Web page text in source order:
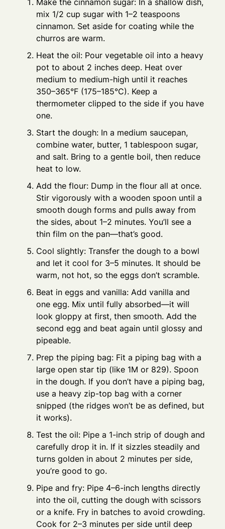
Make the cinnamon sugar: In a shallow dish,
mix 1/2 cup sugar with 1–2 teaspoons
cinnamon. Set aside for coating while the
churros are warm.
Heat the oil: Pour vegetable oil into a heavy
pot to about 2 inches deep. Heat over
medium to medium-high until it reaches
350–365°F (175–185°C). Keep a
thermometer clipped to the side if you have
one.
Start the dough: In a medium saucepan,
combine water, butter, 1 tablespoon sugar,
and salt. Bring to a gentle boil, then reduce
heat to low.
Add the flour: Dump in the flour all at once.
Stir vigorously with a wooden spoon until a
smooth dough forms and pulls away from
the sides, about 1–2 minutes. You’ll see a
thin film on the pan—that’s good.
Cool slightly: Transfer the dough to a bowl
and let it cool for 3–5 minutes. It should be
warm, not hot, so the eggs don’t scramble.
Beat in eggs and vanilla: Add vanilla and
one egg. Mix until fully absorbed—it will
look gloppy at first, then smooth. Add the
second egg and beat again until glossy and
pipeable.
Prep the piping bag: Fit a piping bag with a
large open star tip (like 1M or 829). Spoon
in the dough. If you don’t have a piping bag,
use a heavy zip-top bag with a corner
snipped (the ridges won’t be as defined, but
it works).
Test the oil: Pipe a 1-inch strip of dough and
carefully drop it in. If it sizzles steadily and
turns golden in about 2 minutes per side,
you’re good to go.
Pipe and fry: Pipe 4–6-inch lengths directly
into the oil, cutting the dough with scissors
or a knife. Fry in batches to avoid crowding.
Cook for 2–3 minutes per side until deep